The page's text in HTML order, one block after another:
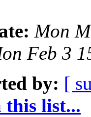
Mon
Feb 3
by: [
list...